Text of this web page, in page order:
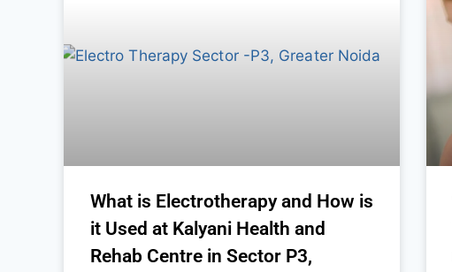
What is Electrotherapy and How is
it Used at Kalyani Health and
Rehab Centre in Sector P3,